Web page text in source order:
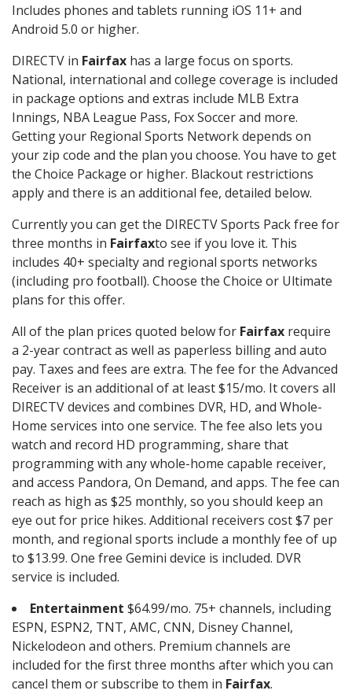
Includes phones and tablets running iOS 11+ and
Android 5.0 or higher.
DIRECTV in Fairfax has a large focus on sports.
National, international and college coverage is included
in package options and extras include MLB Extra
Innings, NBA League Pass, Fox Soccer and more.
Getting your Regional Sports Network depends on
your zip code and the plan you choose. You have to get
the Choice Package or higher. Blackout restrictions
apply and there is an additional fee, detailed below.
Currently you can get the DIRECTV Sports Pack free for
three months in Fairfaxto see if you love it. This
includes 40+ specialty and regional sports networks
(including pro football). Choose the Choice or Ultimate
plans for this offer.
All of the plan prices quoted below for Fairfax require
a 2-year contract as well as paperless billing and auto
pay. Taxes and fees are extra. The fee for the Advanced
Receiver is an additional of at least $15/mo. It covers all
DIRECTV devices and combines DVR, HD, and Whole-
Home services into one service. The fee also lets you
watch and record HD programming, share that
programming with any whole-home capable receiver,
and access Pandora, On Demand, and apps. The fee can
reach as high as $25 monthly, so you should keep an
eye out for price hikes. Additional receivers cost $7 per
month, and regional sports include a monthly fee of up
to $13.99. One free Gemini device is included. DVR
service is included.
Entertainment $64.99/mo. 75+ channels, including
ESPN, ESPN2, TNT, AMC, CNN, Disney Channel,
Nickelodeon and others. Premium channels are
included for the first three months after which you can
cancel them or subscribe to them in Fairfax.